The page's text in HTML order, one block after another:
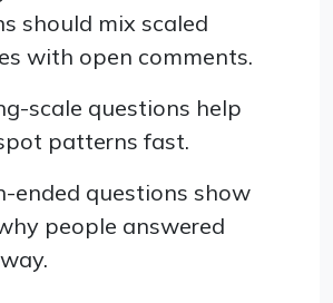
should mix scaled
with open comments.
scale questions help
patterns fast.
ended questions show
people answered